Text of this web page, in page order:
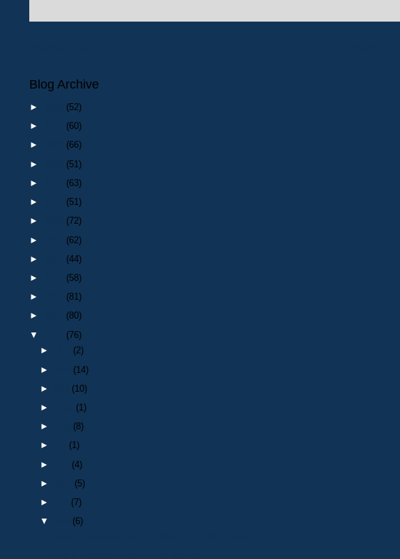
Blog Archive
►
(52)
►
(60)
►
(66)
►
(51)
►
(63)
►
(51)
►
(72)
►
(62)
►
(44)
►
(58)
►
(81)
►
(80)
▼
(76)
►
(2)
►
(14)
►
(10)
►
(1)
►
(8)
►
(1)
►
(4)
►
(5)
►
(7)
▼
(6)